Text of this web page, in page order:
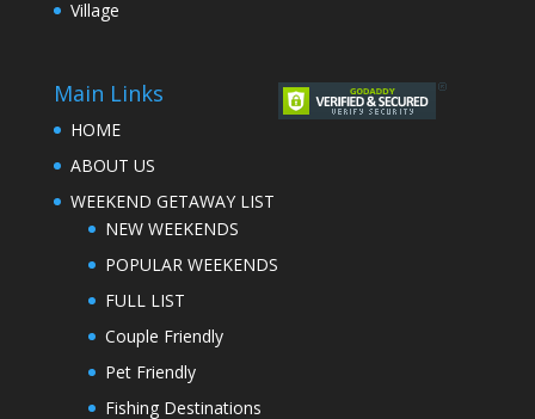
Village
Main Links
HOME
ABOUT US
WEEKEND GETAWAY LIST
NEW WEEKENDS
POPULAR WEEKENDS
FULL LIST
Couple Friendly
Pet Friendly
Fishing Destinations